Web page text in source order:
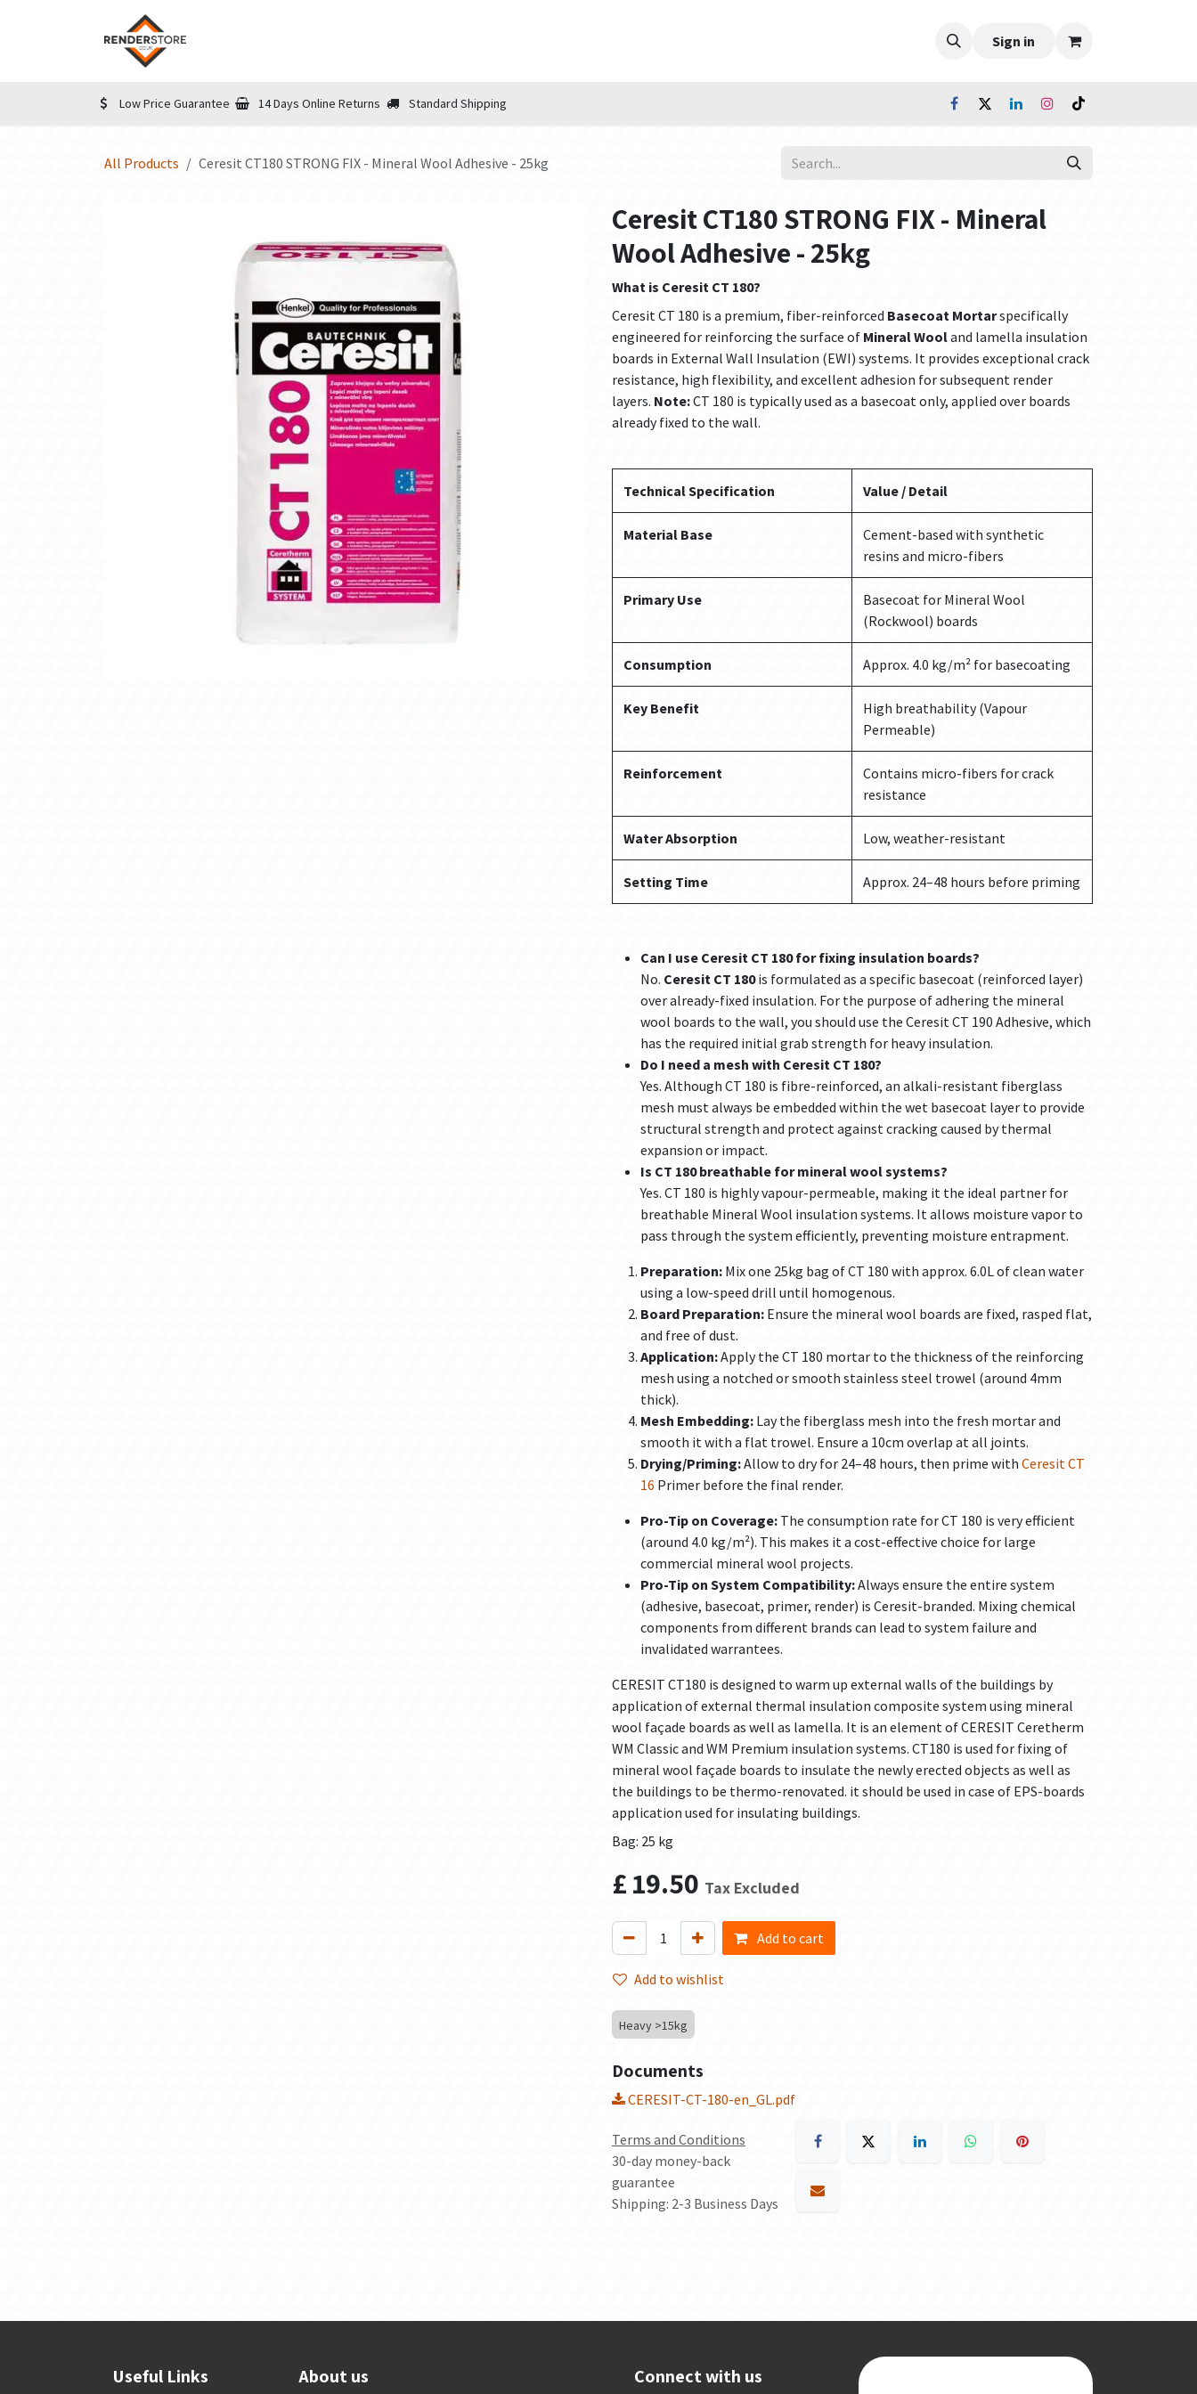
Sign in
Low Price Guarantee 14 Days Online Returns Standard Shipping
All Products Ceresit CT180 STRONG FIX - Mineral Wool Adhesive - 25kg
Ceresit CT180 STRONG FIX - Mineral
Wool Adhesive - 25kg
What is Ceresit CT 180?
Ceresit CT 180 is a premium, fiber-reinforced Basecoat Mortarspecifically
engineered for reinforcing the surface of Mineral Wooland lamella insulation
boards in External Wall Insulation (EWI) systems. It provides exceptional crack
resistance, high flexibility, and excellent adhesion for subsequent render
layers. Note:CT 180 is typically used as a basecoat only, applied over boards
already fixed to the wall.
Technical Specification Value / Detail
Material Base
Cement-based with synthetic
resins and micro-fibers
Primary Use
Basecoat for Mineral Wool
(Rockwool) boards
Consumption Approx. 4.0 kg/m² for basecoating
Key Benefit
High breathability (Vapour
Permeable)
Reinforcement
Contains micro-fibers for crack
resistance
Water Absorption Low, weather-resistant
Setting Time Approx. 24–48 hours before priming
Can I use Ceresit CT 180 for fixing insulation boards?
No. Ceresit CT 180is formulated as a specific basecoat (reinforced layer)
over already-fixed insulation. For the purpose of adhering the mineral
wool boards to the wall, you should use the Ceresit CT 190 Adhesive, which
has the required initial grab strength for heavy insulation.
Do I need a mesh with Ceresit CT 180?
Yes. Although CT 180 is fibre-reinforced, an alkali-resistant fiberglass
mesh must always be embedded within the wet basecoat layer to provide
structural strength and protect against cracking caused by thermal
expansion or impact.
Is CT 180 breathable for mineral wool systems?
Yes. CT 180 is highly vapour-permeable, making it the ideal partner for
breathable Mineral Wool insulation systems. It allows moisture vapor to
pass through the system efficiently, preventing moisture entrapment.
Preparation: Mix one 25kg bag of CT 180 with approx. 6.0L of clean water
using a low-speed drill until homogenous.
Board Preparation: Ensure the mineral wool boards are fixed, rasped flat,
and free of dust.
Application:Apply the CT 180 mortar to the thickness of the reinforcing
mesh using a notched or smooth stainless steel trowel (around 4mm
thick).
Mesh Embedding: Lay the fiberglass mesh into the fresh mortar and
smooth it with a flat trowel. Ensure a 10cm overlap at all joints.
Drying/Priming:Allow to dry for 24–48 hours, then prime with Ceresit CT
16 Primer before the final render.
Pro-Tip on Coverage: The consumption rate for CT 180 is very efficient
(around 4.0 kg/m²). This makes it a cost-effective choice for large
commercial mineral wool projects.
Pro-Tip on System Compatibility:Always ensure the entire system
(adhesive, basecoat, primer, render) is Ceresit-branded. Mixing chemical
components from different brands can lead to system failure and
invalidated warrantees.
CERESIT CT180 is designed to warm up external walls of the buildings by
application of external thermal insulation composite system using mineral
wool façade boards as well as lamella. It is an element of CERESIT Ceretherm
WM Classic and WM Premium insulation systems. CT180 is used for fixing of
mineral wool façade boards to insulate the newly erected objects as well as
the buildings to be thermo-renovated. it should be used in case of EPS-boards
application used for insulating buildings.
Bag: 25 kg
£19.50 Tax Excluded
Add to cart
Add to wishlist
Heavy >15kg
Documents
CERESIT-CT-180-en_GL.pdf
Terms and Conditions
30-day money-back
guarantee
Shipping: 2-3 Business Days
Useful Links About us Connect with us